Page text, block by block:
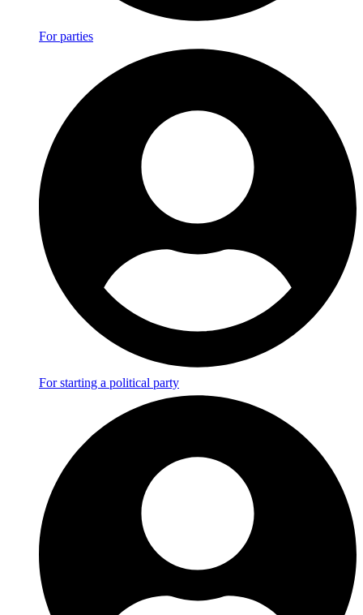
For parties
For starting a political party